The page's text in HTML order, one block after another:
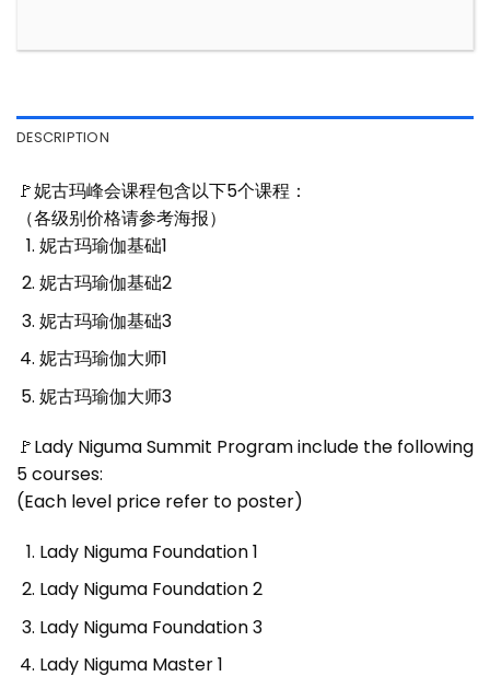
DESCRIPTION
🚩妮古玛峰会课程包含以下5个课程：
（各级别价格请参考海报）
妮古玛瑜伽基础1
妮古玛瑜伽基础2
妮古玛瑜伽基础3
妮古玛瑜伽大师1
妮古玛瑜伽大师3
🚩Lady Niguma Summit Program include the following
5 courses:
(Each level price refer to poster)
Lady Niguma Foundation 1
Lady Niguma Foundation 2
Lady Niguma Foundation 3
Lady Niguma Master 1